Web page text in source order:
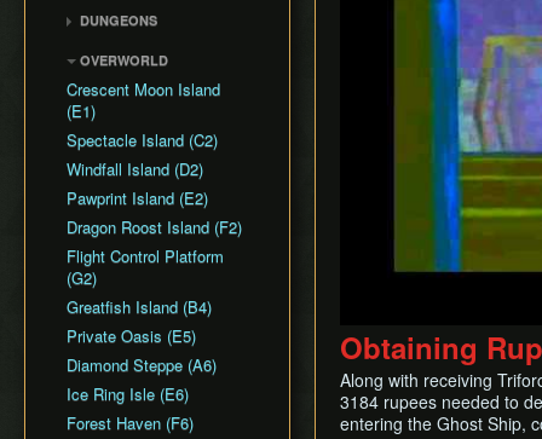
RNG & Drop Table
Tingle Tuner
Triforce Charts & Shards
- Locations and Methods
Common Terms and
Abbreviations
History
Bomb Push Clipping
Brakesliding
Companion Glitches
Cursor Glitch
Damage Boosting
Dungeon Chest Reload
Enemy Sliding
File Item Transfer
Item Swapping
Jump Storages
Leaf Pumping
Ledge Clipping
L-Slide Clipping
Picto Transition
Interacting
Text Storage
Chest Storage
Door Storage
Death Storage
Song Storage
Map Glitch
DUNGEONS
Dragon Roost Cavern
Forbidden Woods
Tower of the Gods
Earth Temple
Wind Temple
Ganon's Tower
OVERWORLD
Crescent Moon Island
(E1)
Spectacle Island (C2)
Windfall Island (D2)
Pawprint Island (E2)
Dragon Roost Island (F2)
Flight Control Platform
(G2)
Greatfish Island (B4)
Private Oasis (E5)
Diamond Steppe (A6)
Ice Ring Isle (E6)
Forest Haven (F6)
Obtaining
Along with receiving
3184 rupees needed to
entering the Ghost Ship,